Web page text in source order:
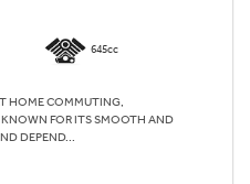
645cc
HOME COMMUTING,
FOR ITS SMOOTH AND
DEPEND...